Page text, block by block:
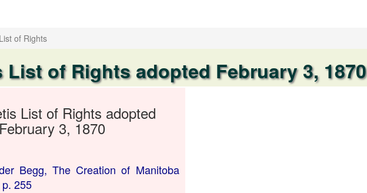
of Rights
List of Rights adopted February 3, 1870
List of Rights adopted
February 3, 1870
Begg, The Creation of Manitoba
255